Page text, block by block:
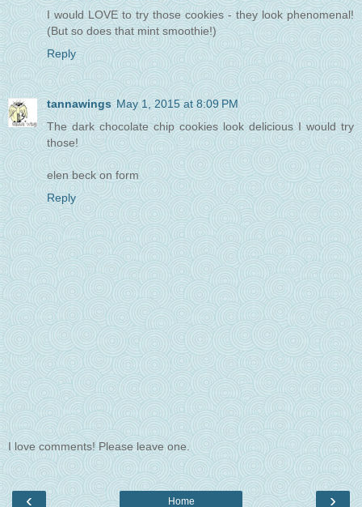
I would LOVE to try those cookies - they look phenomenal!
(But so does that mint smoothie!)
Reply
tannawings May 1, 2015 at 8:09 PM
The dark chocolate chip cookies look delicious I would try
those!
elen beck on form
Reply
I love comments! Please leave one.
‹ ›
Home